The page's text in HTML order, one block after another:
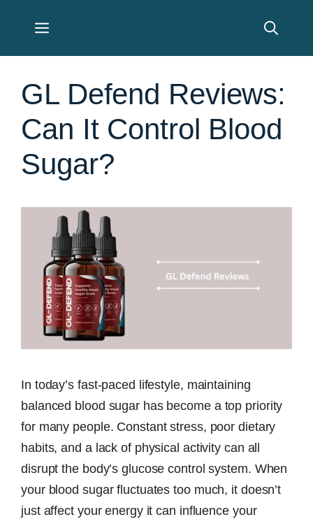
Menu
GL Defend Reviews:
Can It Control Blood
Sugar?
In today’s fast-paced lifestyle, maintaining
balanced blood sugar has become a top priority
for many people. Constant stress, poor dietary
habits, and a lack of physical activity can all
disrupt the body’s glucose control system. When
your blood sugar fluctuates too much, it doesn’t
just affect your energy it can influence your